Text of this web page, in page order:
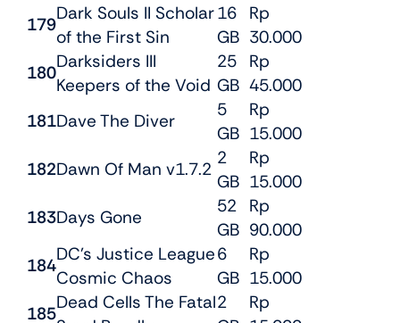
179
Dark Souls II Scholar
of the First Sin
16
GB
Rp
30.000
180
Darksiders III
Keepers of the Void
25
GB
Rp
45.000
181Dave The Diver
5
GB
Rp
15.000
182Dawn Of Man v1.7.2
2
GB
Rp
15.000
183Days Gone
52
GB
Rp
90.000
184
DC’s Justice League
Cosmic Chaos
6
GB
Rp
15.000
185
Dead Cells The Fatal2
Rp